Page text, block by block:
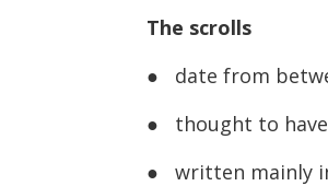
The scrolls
● date from
● thought to have
● written mainly